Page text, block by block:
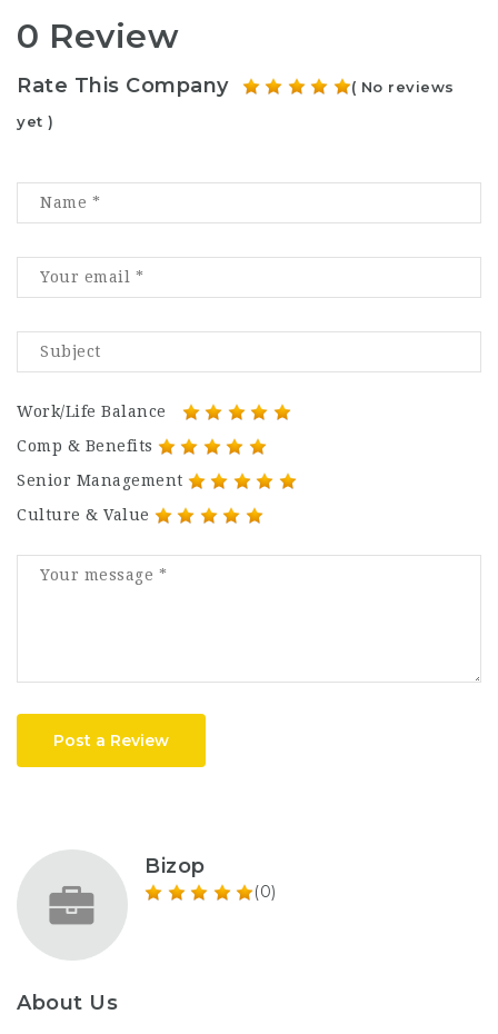
0 Review
Rate This Company
( No reviews
yet )
Work/Life Balance
Comp & Benefits
Senior Management
Culture & Value
Post a Review
Bizop
(0)
About Us